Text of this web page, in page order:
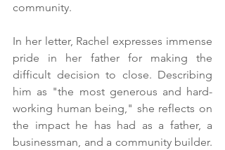
community.
In her letter, Rachel expresses immense
pride in her father for making the
difficult decision to close. Describing
him as "the most generous and hard-
working human being," she reflects on
the impact he has had as a father, a
businessman, and a community builder.